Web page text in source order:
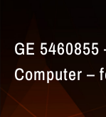
GE
Computer –